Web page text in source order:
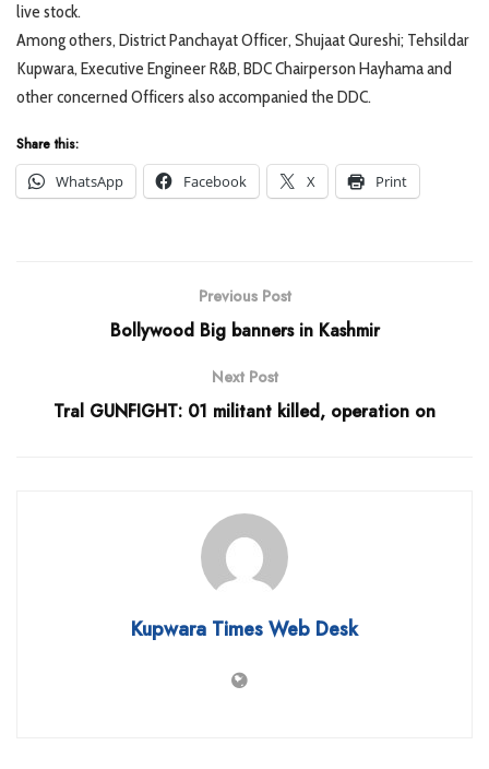
live stock.
Among others, District Panchayat Officer, Shujaat Qureshi; Tehsildar
Kupwara, Executive Engineer R&B, BDC Chairperson Hayhama and
other concerned Officers also accompanied the DDC.
Share this:
WhatsApp
Facebook X Print
Previous Post
Bollywood Big banners in Kashmir
Next Post
Tral GUNFIGHT: 01 militant killed, operation on
Kupwara Times Web Desk